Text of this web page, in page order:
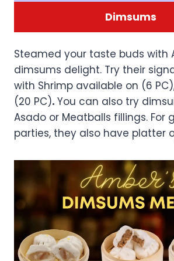
Dimsums
Steamed your taste buds with
dimsums delight. Try their
with Shrimp available on (6
(20 PC). You can also try
Asado or Meatballs fillings. For
parties, they also have platter